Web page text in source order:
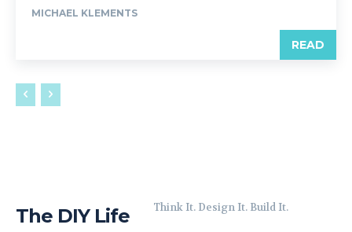
MICHAEL KLEMENTS
READ
The DIY Life Think It. Design It. Build It.